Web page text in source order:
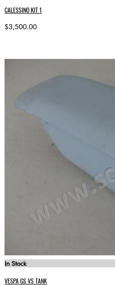
CALESSINO KIT 1
$3,500.00
In Stock
VESPA GS VS TANK